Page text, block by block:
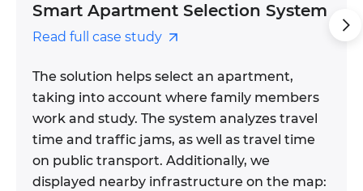
Smart Apartment Selection System
Read full case study
The solution helps select an apartment,
taking into account where family members
work and study. The system analyzes travel
time and traffic jams, as well as travel time
on public transport. Additionally, we
displayed nearby infrastructure on the map: